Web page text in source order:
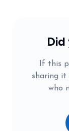
Did
If this
sharing it
who